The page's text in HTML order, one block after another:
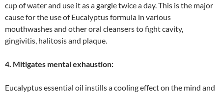
cup of water and use it as a gargle twice a day. This is the major
cause for the use of Eucalyptus formula in various
mouthwashes and other oral cleansers to fight cavity,
gingivitis, halitosis and plaque.
4. Mitigates mental exhaustion:
Eucalyptus essential oil instills a cooling effect on the mind and